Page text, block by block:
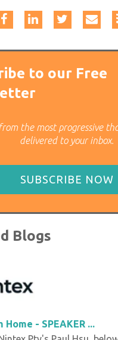
to our Free
the most progressive
delivered to your inbox.
SUBSCRIBE NOW
Blogs
Home - SPEAKER ...